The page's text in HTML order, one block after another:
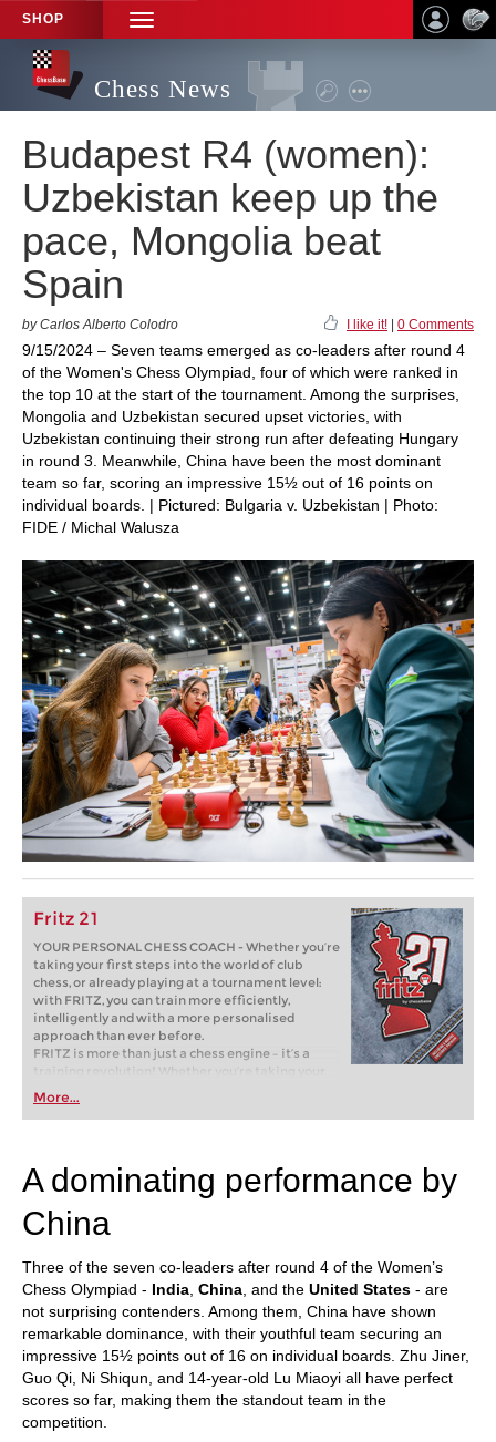
SHOP
TOGGLE
NAVIGATION
Chess News
Budapest R4 (women):
Uzbekistan keep up the
pace, Mongolia beat
Spain
by Carlos Alberto Colodro I like it! 0 Comments
9/15/2024 – Seven teams emerged as co-leaders after round 4
of the Women's Chess Olympiad, four of which were ranked in
the top 10 at the start of the tournament. Among the surprises,
Mongolia and Uzbekistan secured upset victories, with
Uzbekistan continuing their strong run after defeating Hungary
in round 3. Meanwhile, China have been the most dominant
team so far, scoring an impressive 15½ out of 16 points on
individual boards. | Pictured: Bulgaria v. Uzbekistan | Photo:
FIDE / Michal Walusza
Fritz 21
YOUR PERSONAL CHESS COACH - Whether you’re
taking your first steps into the world of club
chess, or already playing at a tournament level:
with FRITZ, you can train more efficiently,
intelligently and with a more personalised
approach than ever before.
FRITZ is more than just a chess engine – it’s a
training revolution! Whether you’re taking your
first steps into the world of club chess, or already
playing at a tournament level: with FRITZ, you can
train more efficiently, intelligently and with a
More...
A dominating performance by
China
Three of the seven co-leaders after round 4 of the Women’s
Chess Olympiad - India China , and the United States - are
not surprising contenders. Among them, China have shown
remarkable dominance, with their youthful team securing an
impressive 15½ points out of 16 on individual boards. Zhu Jiner,
Guo Qi, Ni Shiqun, and 14-year-old Lu Miaoyi all have perfect
scores so far, making them the standout team in the
competition.